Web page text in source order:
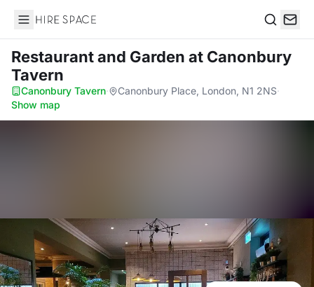
Hire Space
Restaurant and Garden at Canonbury
Tavern
Canonbury Tavern· Canonbury Place, London, N1 2NS·
Show map